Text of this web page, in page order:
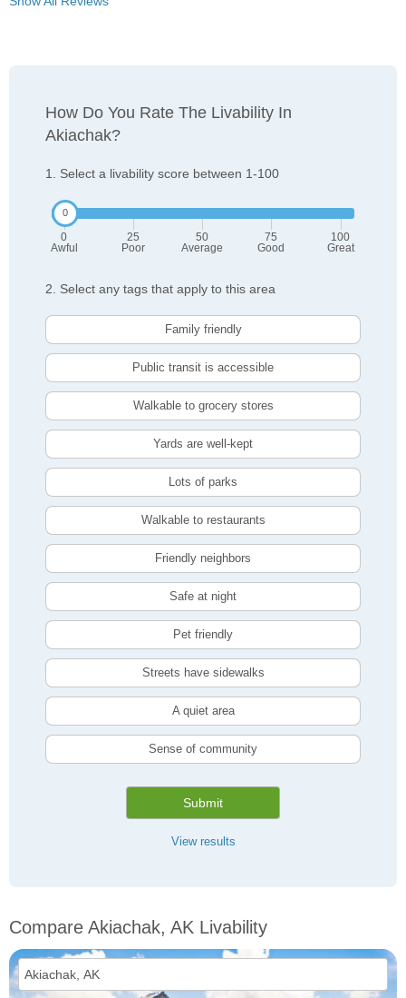
How Do You Rate The Livability In
Akiachak?
1. Select a livability score between 1-100
0
Awful
25
Poor
50
Average
75
Good
100
Great
2. Select any tags that apply to this area
Family friendly
Public transit is accessible
Walkable to grocery stores
Yards are well-kept
Lots of parks
Walkable to restaurants
Friendly neighbors
Safe at night
Pet friendly
Streets have sidewalks
A quiet area
Sense of community
Submit
View results
Compare Akiachak, AK Livability